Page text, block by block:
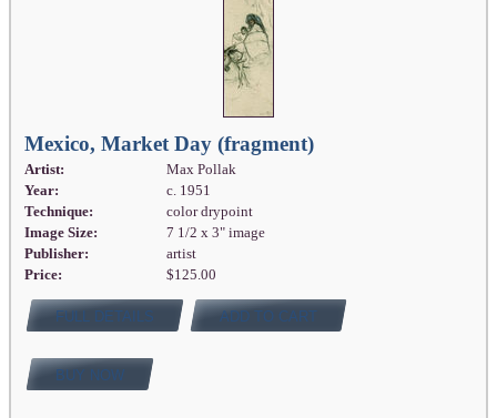
Mexico, Market Day (fragment)
Artist:
Max Pollak
Year:
c. 1951
Technique:
color drypoint
Image Size:
7 1/2 x 3" image
Publisher:
artist
Price:
$125.00
FULL DETAILS ADD TO CART
BUY NOW